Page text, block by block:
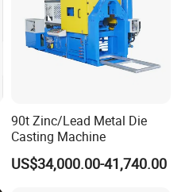
90t Zinc/Lead Metal Die
Casting Machine
US$34,000.00-41,740.00